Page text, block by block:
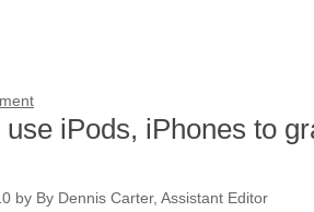
iPods, iPhones to
by By Dennis Carter, Assistant Editor